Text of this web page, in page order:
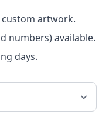
custom artwork.
numbers) available.
days.